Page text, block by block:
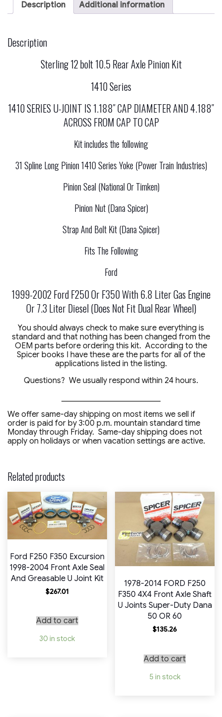
7.3
Liter
Axle
quantity
Description Additional information
Description
Sterling 12 bolt 10.5 Rear Axle Pinion Kit
1410 Series
1410 SERIES U-JOINT IS 1.188″ CAP DIAMETER AND 4.188″
ACROSS FROM CAP TO CAP
Kit includes the following
31 Spline Long Pinion 1410 Series Yoke (Power Train Industries)
Pinion Seal (National Or Timken)
Pinion Nut (Dana Spicer)
Strap And Bolt Kit (Dana Spicer)
Fits The Following
Ford
1999-2002 Ford F250 Or F350 With 6.8 Liter Gas Engine
Or 7.3 Liter Diesel (Does Not Fit Dual Rear Wheel)
You should always check to make sure everything is
standard and that nothing has been changed from the
OEM parts before ordering this kit. According to the
Spicer books I have these are the parts for all of the
applications listed in the listing.
Questions? We usually respond within 24 hours.
We offer same-day shipping on most items we sell if
order is paid for by 3:00 p.m. mountain standard time
Monday through Friday. Same-day shipping does not
apply on holidays or when vacation settings are active.
Related products
Ford F250 F350 Excursion
1998-2004 Front Axle Seal
And Greasable U Joint Kit
$267.01
Add to cart
30 in stock
1978-2014 FORD F250
F350 4X4 Front Axle Shaft
U Joints Super-Duty Dana
50 OR 60
$135.26
Add to cart
5 in stock